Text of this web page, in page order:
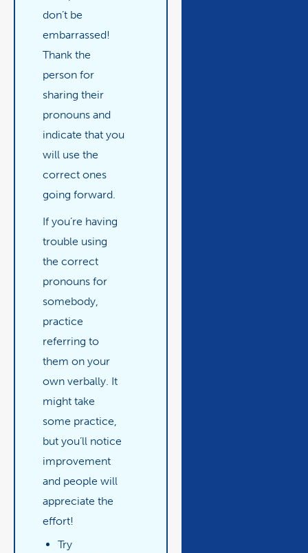
don’t be
embarrassed!
Thank the
person for
sharing their
pronouns and
indicate that you
will use the
correct ones
going forward.
If you’re having
trouble using
the correct
pronouns for
somebody,
practice
referring to
them on your
own verbally. It
might take
some practice,
but you’ll notice
improvement
and people will
appreciate the
effort!
Try